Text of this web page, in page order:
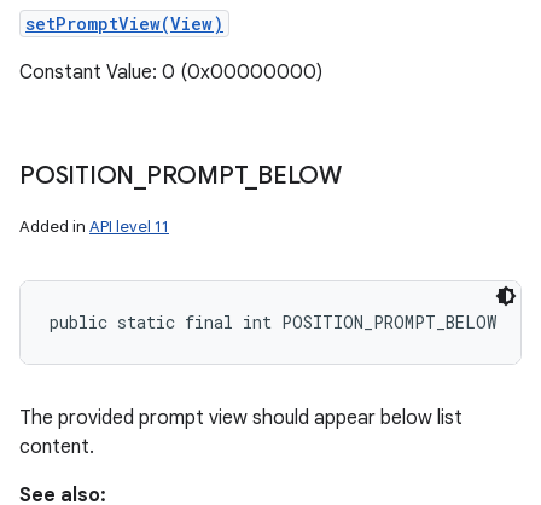
setPromptView(View)
Constant Value: 0 (0x00000000)
POSITION PROMPT_ BELOW
Added in API level 11
public static final int POSITION_PROMPT_BELOW
The provided prompt view should appear below list
content.
See also: